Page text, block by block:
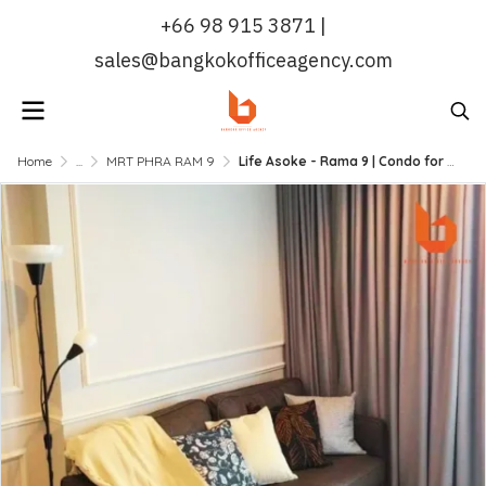
+66 98 915 3871 |
sales@bangkokofficeagency.com
Home ... MRT PHRA RAM 9 Life Asoke - Rama 9 | Condo for Rent: 60 sqm, 2 Bed 2 Bath, Near MRT Rama 9